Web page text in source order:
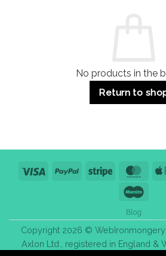
No products in the
Return to
Visa PayPal Stripe
Blog
Copyright 2026 ©
Axlon Ltd., registered in England &